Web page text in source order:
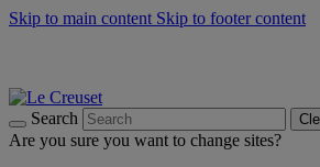
Skip to main content Skip to footer content
Search
Are you sure you want to change sites?